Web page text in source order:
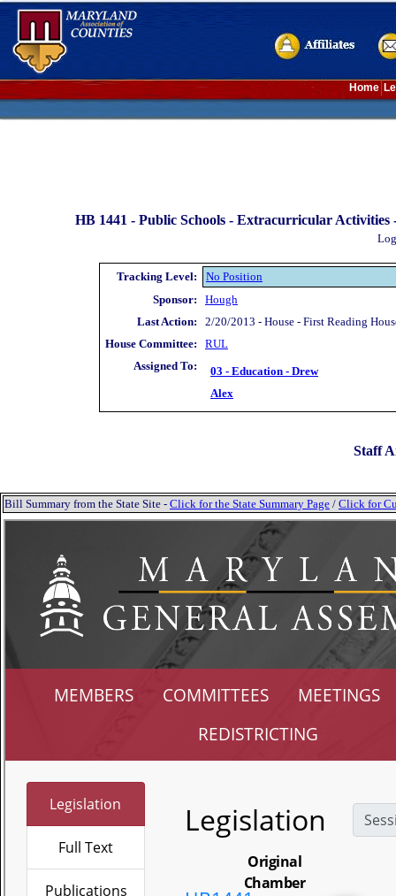
Home
HB 1441 - Public Schools - Extracurricular
Tracking Level:
No Position
Sponsor:
Hough
Last Action:
2/20/2013 - House - First Reading
House Committee:
RUL
Assigned To:
03 - Education - Drew
Alex
Staff
Bill Summary from the State Site - Click for the State Summary Page / Click for